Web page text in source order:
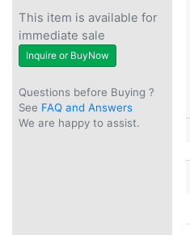
This item is available for
immediate sale
Inquire or BuyNow
Questions before Buying ?
See FAQ and Answers
We are happy to assist.